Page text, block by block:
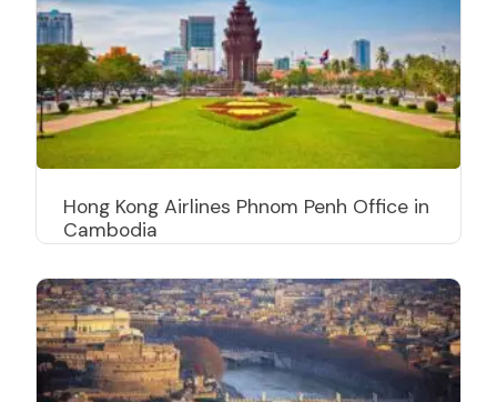
Hong Kong Airlines Phnom Penh Office in
Cambodia